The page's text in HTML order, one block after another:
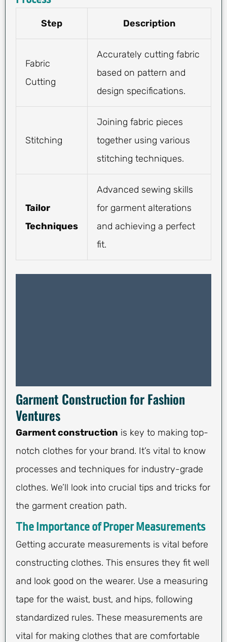
Step Description
Fabric
Cutting
Accurately cutting fabric
based on pattern and
design specifications.
Stitching
Joining fabric pieces
together using various
stitching techniques.
Tailor
Techniques
Advanced sewing skills
for garment alterations
and achieving a perfect
fit.
Garment Construction for Fashion
Ventures
Garment construction is key to making top-
notch clothes for your brand. It’s vital to know
processes and techniques for industry-grade
clothes. We’ll look into crucial tips and tricks for
the garment creation path.
The Importance of Proper Measurements
Getting accurate measurements is vital before
constructing clothes. This ensures they fit well
and look good on the wearer. Use a measuring
tape for the waist, bust, and hips, following
standardized rules. These measurements are
vital for making clothes that are comfortable